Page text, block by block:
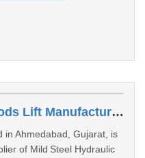
Mild Steel Hydraulic Goods Lift Manufacturer In Gujrat
in Ahmedabad, Gujarat, is
of Mild Steel Hydraulic